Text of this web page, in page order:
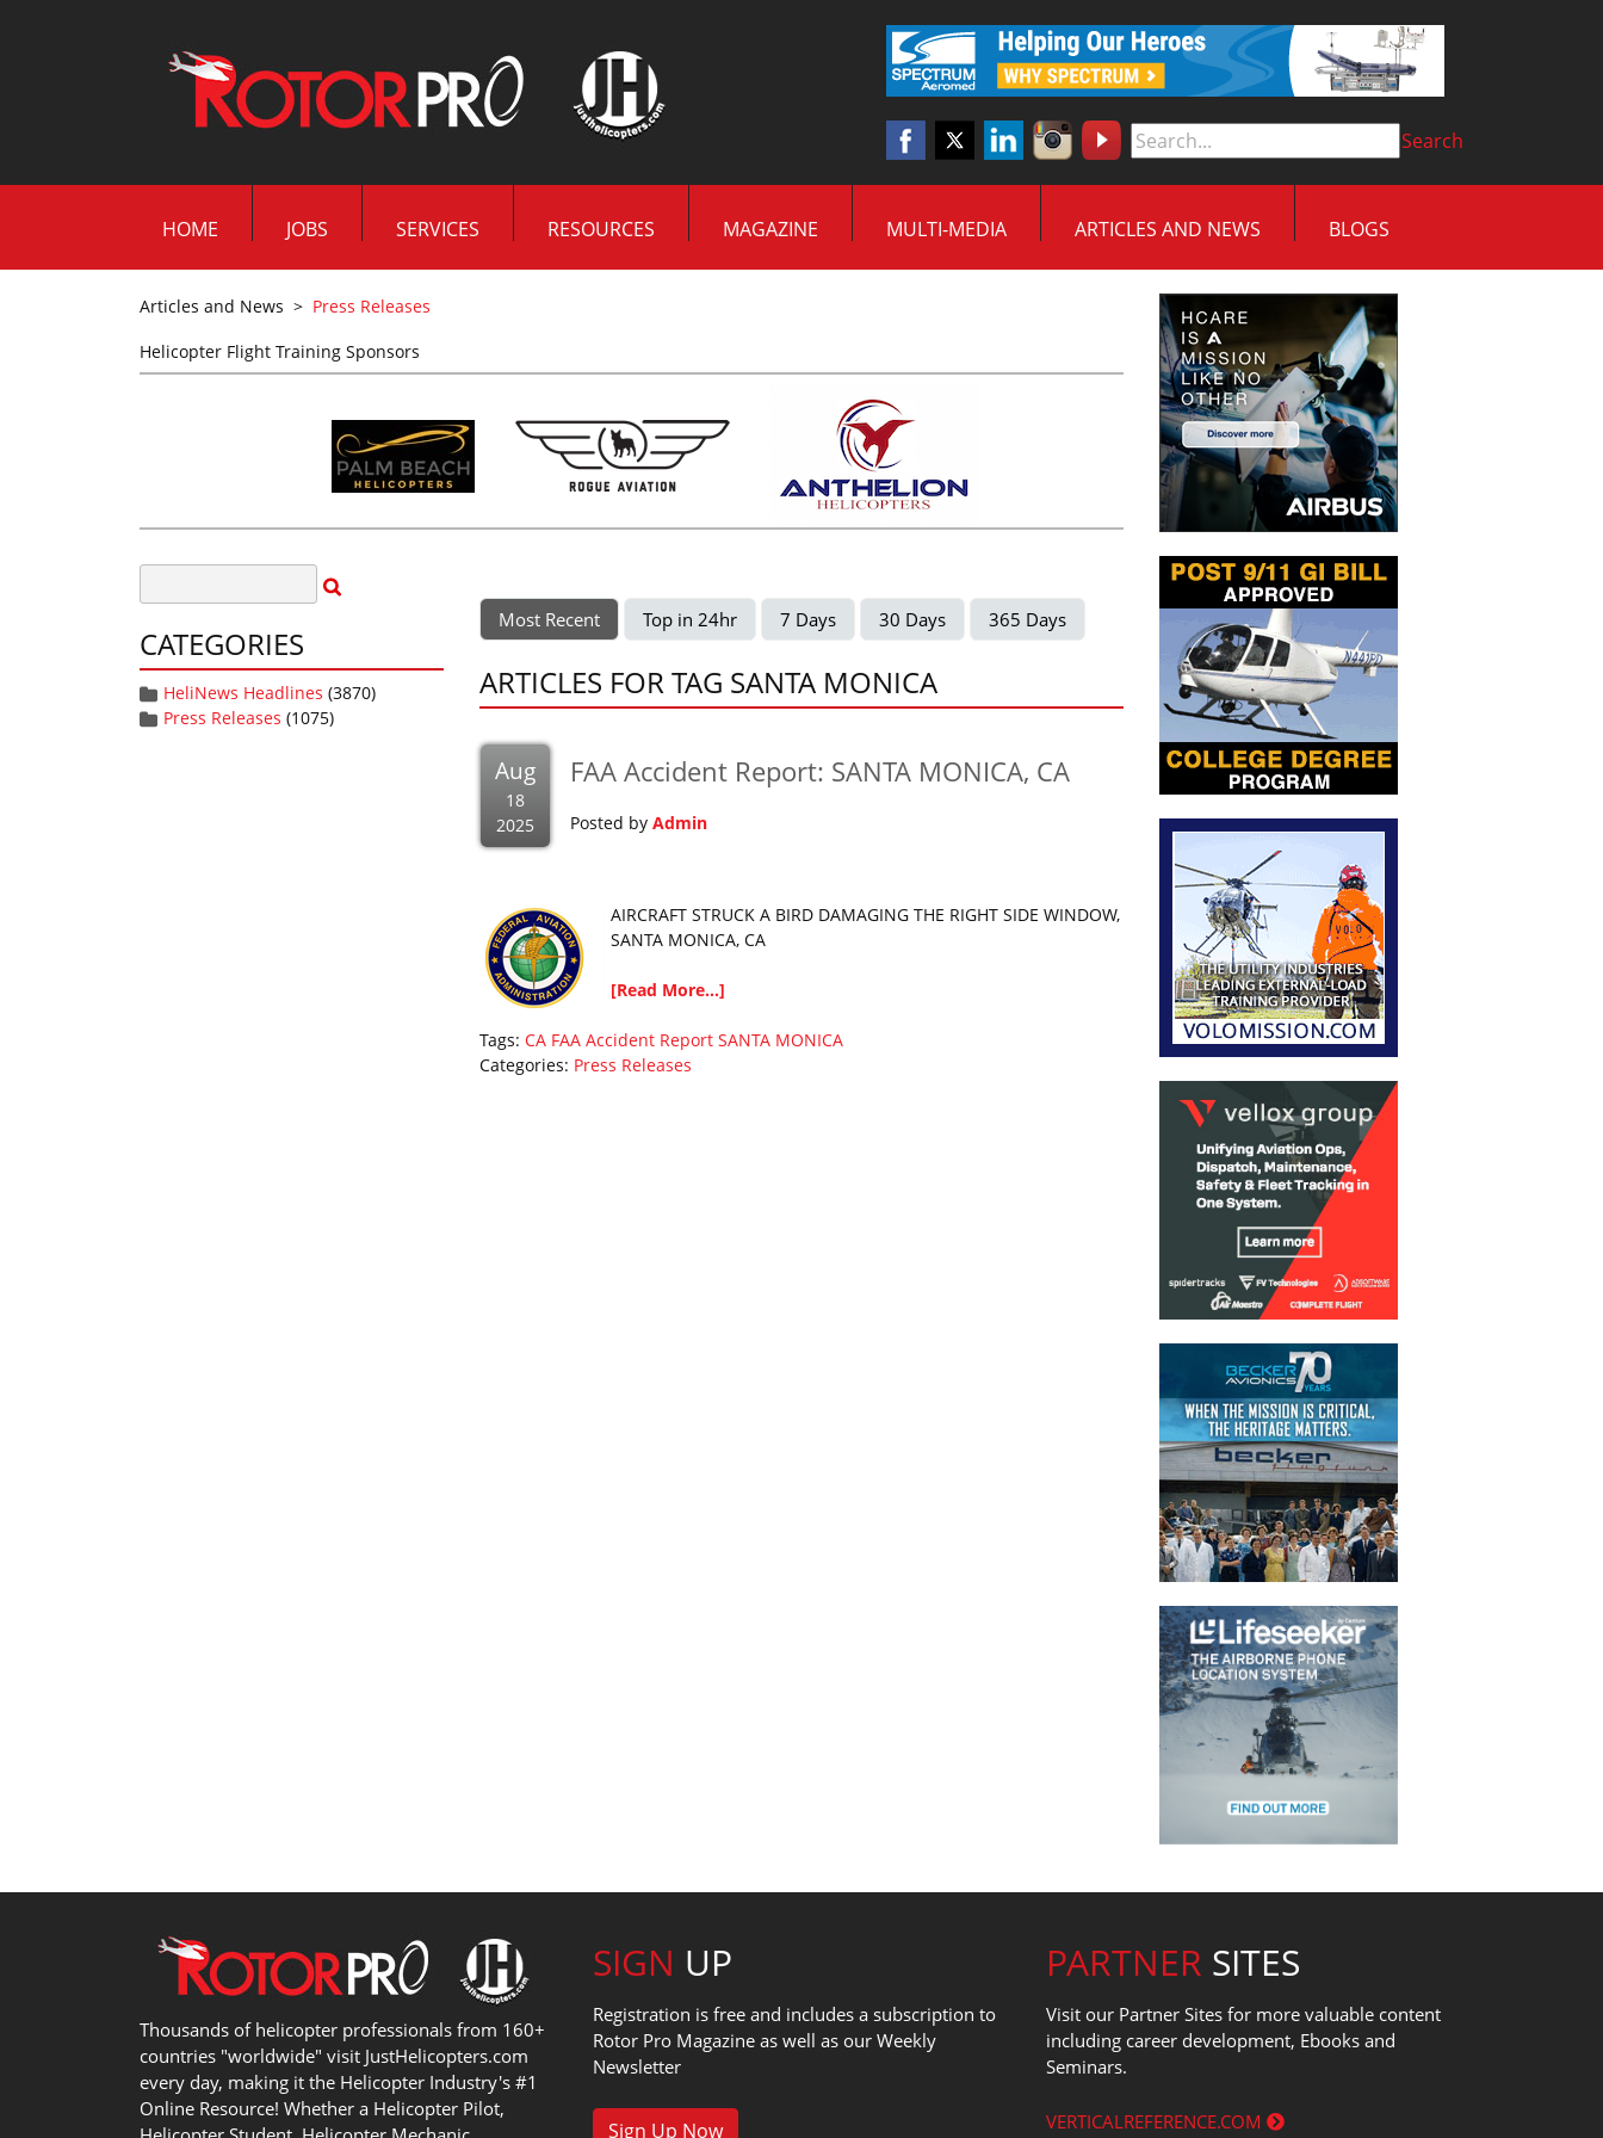
Search
HOME JOBS SERVICES RESOURCES MAGAZINE MULTI-MEDIA ARTICLES AND NEWS BLOGS
Articles and News > Press Releases
Helicopter Flight Training Sponsors
CATEGORIES
HeliNews Headlines (3870)
Press Releases (1075)
Most Recent Top in 24hr 7 Days 30 Days 365 Days
ARTICLES FOR TAG SANTA MONICA
Aug
18
2025
FAA Accident Report: SANTA MONICA, CA
Posted by Admin
AIRCRAFT STRUCK A BIRD DAMAGING THE RIGHT SIDE WINDOW,
SANTA MONICA, CA
[Read More...]
Tags: CA FAA Accident Report SANTA MONICA
Categories: Press Releases
Thousands of helicopter professionals from 160+
countries "worldwide" visit JustHelicopters.com
every day, making it the Helicopter Industry's #1
Online Resource! Whether a Helicopter Pilot,
SIGN UP
Registration is free and includes a subscription to
Rotor Pro Magazine as well as our Weekly
Newsletter
Sign Up Now
PARTNER SITES
Visit our Partner Sites for more valuable content
including career development, Ebooks and
Seminars.
VERTICALREFERENCE.COM